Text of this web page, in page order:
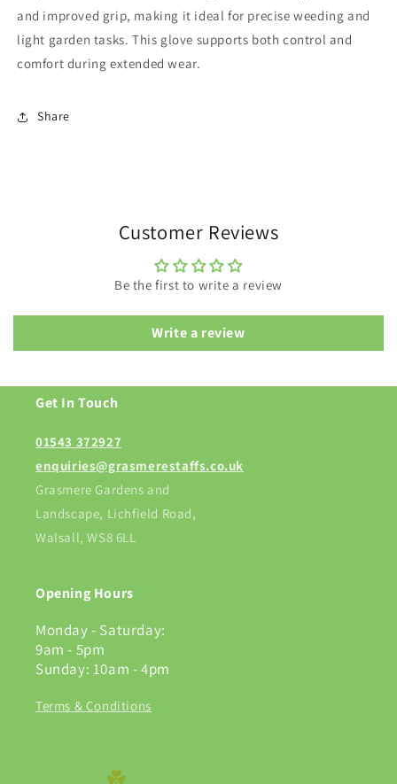
and improved grip, making it ideal for precise weeding and
light garden tasks. This glove supports both control and
comfort during extended wear.
Share
Customer Reviews
Be the first to write a review
Write a review
Get In Touch
01543 372927
enquiries@grasmerestaffs.co.uk
Grasmere Gardens and
Landscape, Lichfield Road,
Walsall, WS8 6LL
Opening Hours
Monday - Saturday:
9am - 5pm
Sunday: 10am - 4pm
Terms & Conditions